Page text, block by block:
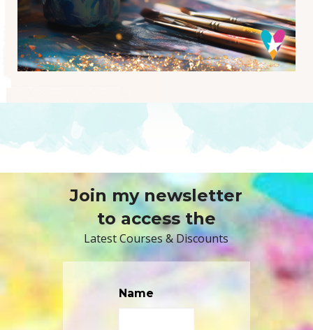
Join my newsletter
to access the
Latest Courses & Discounts
Name